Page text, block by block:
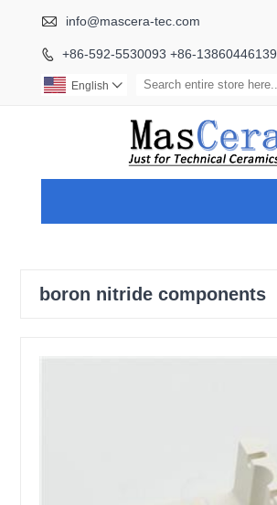
 info@mascera-tec.com
 +86-592-5530093 +86-13860446139
English 
boron nitride components